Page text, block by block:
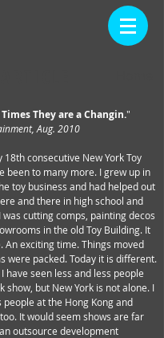
They are a Changin."
Aug. 2010
consecutive New York Toy
been to many more. I grew up in
toy business and had helped out
and there in high school and
was cutting comps, painting decos
in the old Toy Building. It
An exciting time. Things moved
were packed. Today it is different.
have seen less and less people
show, but New York is not alone. I
people at the Hong Kong and
It would seem shows are far
outsource development